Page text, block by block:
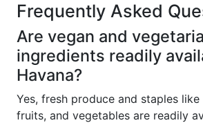
Frequently Asked
Are vegan and
ingredients readily
Havana?
Yes, fresh produce and staples like
fruits, and vegetables are readily